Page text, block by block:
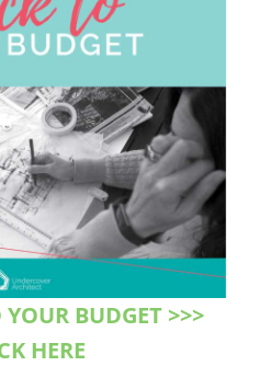
YOUR BUDGET >>>
HERE